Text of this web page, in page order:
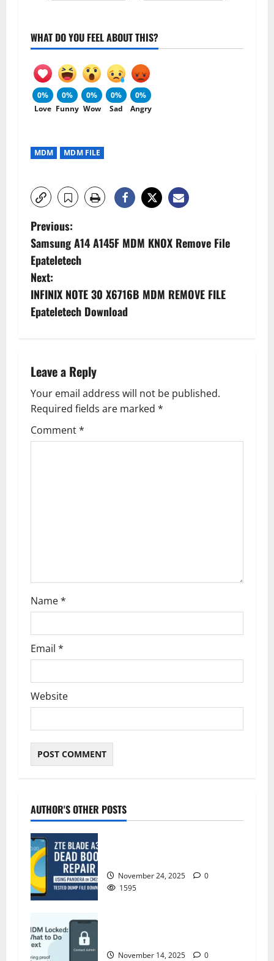
WHAT DO YOU FEEL ABOUT THIS?
0%
Love
0%
Funny
0%
Wow
0%
Sad
0%
Angry
MDM MDM FILE
P
o
s
t
v
i
g
Previous:
Samsung A14 A145F MDM KNOX Remove File
Epateletech
Next:
INFINIX NOTE 30 X6716B MDM REMOVE FILE
Epateletech Download
Leave a Reply
Your email address will not be published.
Required fields are marked *
Comment*
Name*
Email *
Website
AUTHOR'S OTHER POSTS
November 24, 2025
0
1595
November 14, 2025
0